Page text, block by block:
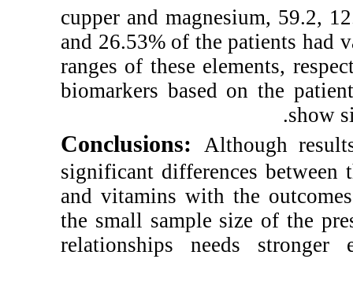
cupper and
and 26.53% of
ranges of these
biomarkers
Conclusions:
significant
and vitamins
the small sample
relationships